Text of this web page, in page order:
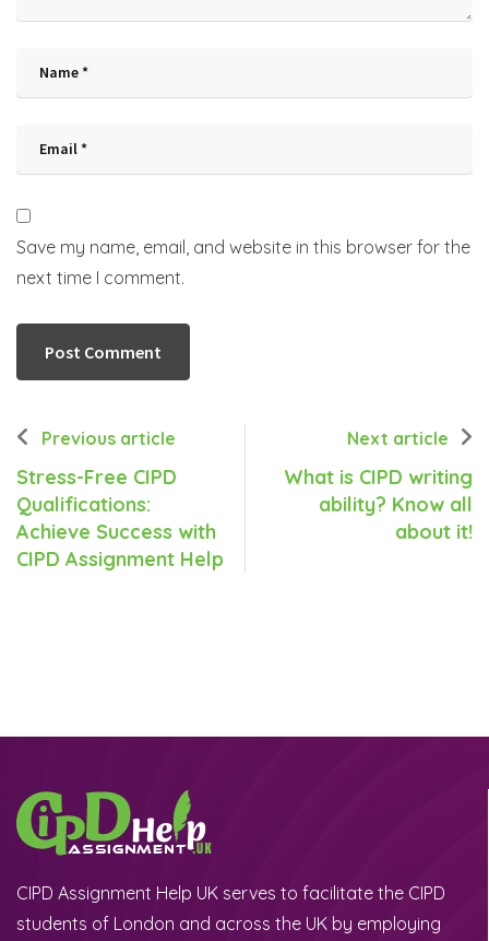
Save my name, email, and website in this browser for the
next time I comment.
Previous article
Stress-Free CIPD
Qualifications:
Achieve Success with
CIPD Assignment Help
Next article
What is CIPD writing
ability? Know all
about it!
CIPD Assignment Help UK serves to facilitate the CIPD
students of London and across the UK by employing